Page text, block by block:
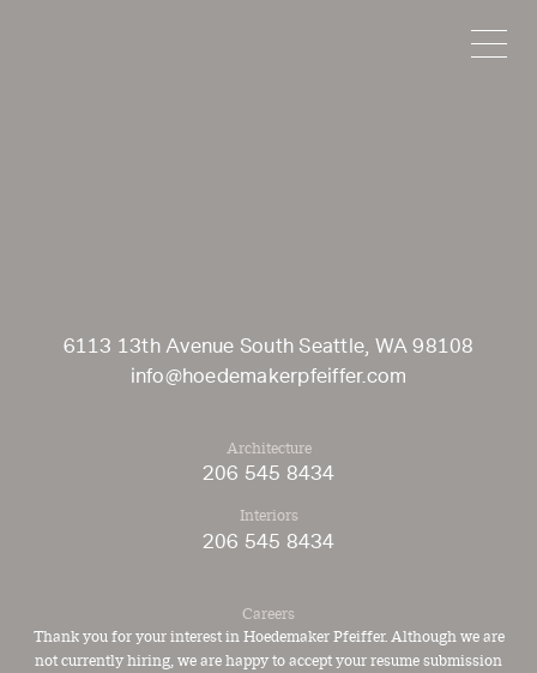
6113 13th Avenue South Seattle, WA 98108
info@hoedemakerpfeiffer.com
Architecture
206 545 8434
Interiors
206 545 8434
Careers
Thank you for your interest in Hoedemaker Pfeiffer. Although we are
not currently hiring, we are happy to accept your resume submission